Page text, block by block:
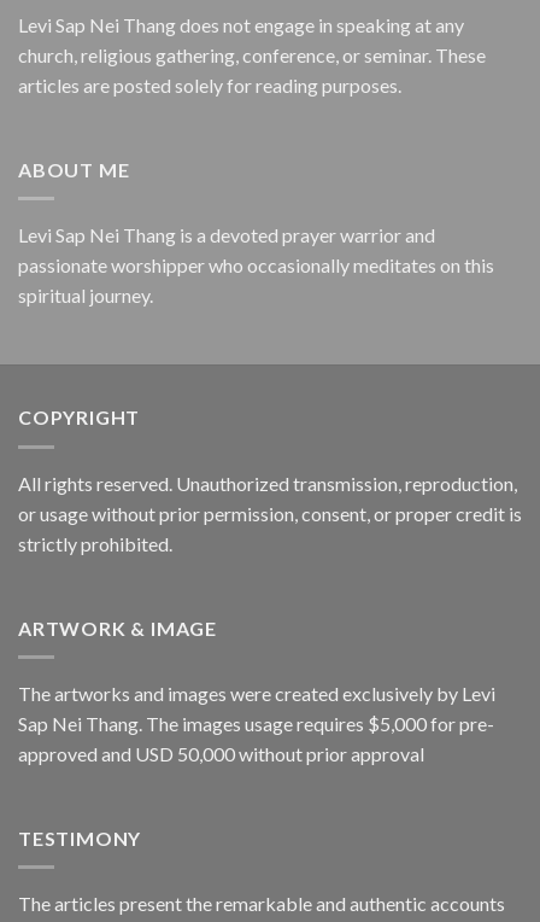
Levi Sap Nei Thang does not engage in speaking at any
church, religious gathering, conference, or seminar. These
articles are posted solely for reading purposes.
ABOUT ME
Levi Sap Nei Thang is a devoted prayer warrior and
passionate worshipper who occasionally meditates on this
spiritual journey.
COPYRIGHT
All rights reserved. Unauthorized transmission, reproduction,
or usage without prior permission, consent, or proper credit is
strictly prohibited.
ARTWORK & IMAGE
The artworks and images were created exclusively by Levi
Sap Nei Thang. The images usage requires $5,000 for pre-
approved and USD 50,000 without prior approval
TESTIMONY
The articles present the remarkable and authentic accounts